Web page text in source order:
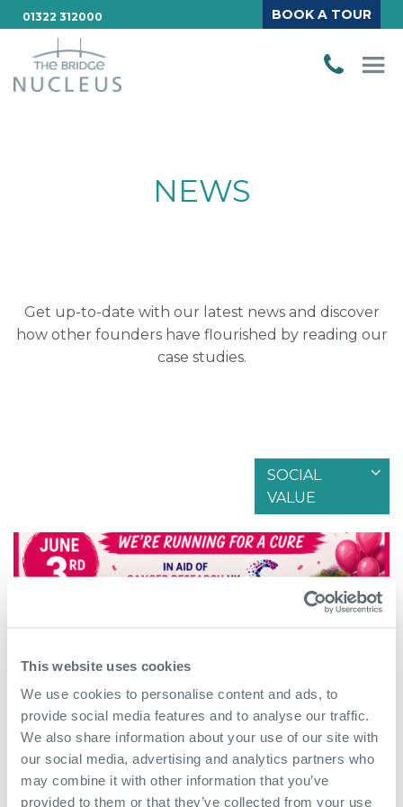
This website uses cookies
We use cookies to personalise content and ads, to
provide social media features and to analyse our traffic.
We also share information about your use of our site with
our social media, advertising and analytics partners who
may combine it with other information that you’ve
provided to them or that they’ve collected from your use
01322 312000 BOOK A TOUR
NEWS
Get up-to-date with our latest news and discover
how other founders have flourished by reading our
case studies.
SOCIAL
VALUE
June 1st 2026